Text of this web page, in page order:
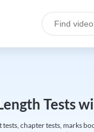
Tests
chapter tests, marks